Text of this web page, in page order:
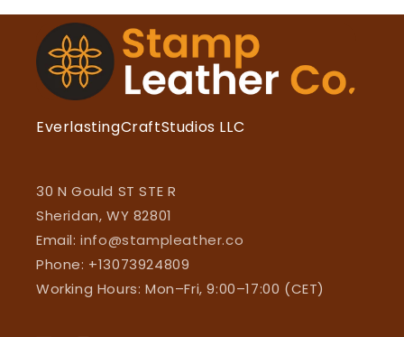
EverlastingCraftStudios LLC
30 N Gould ST STE R
Sheridan, WY 82801
Email:info@stampleather.co
Phone: +13073924809
Working Hours: Mon–Fri, 9:00–17:00 (CET)